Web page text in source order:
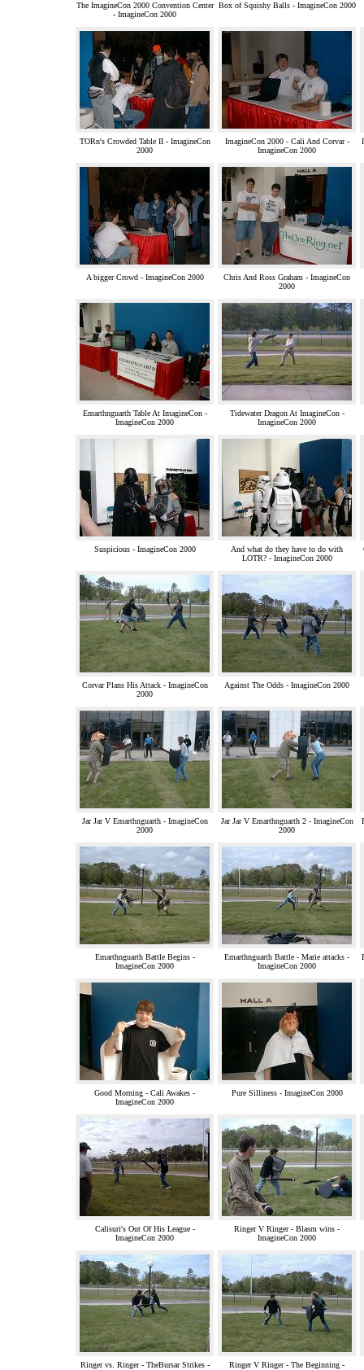
The ImagineCon 2000 Convention Center
- ImagineCon 2000
Box of Squishy Balls - ImagineCon 2000
TORn's Crowded Table II - ImagineCon
2000
ImagineCon 2000 - Cali And Corvar -
ImagineCon 2000
A bigger Crowd - ImagineCon 2000
Chris And Ross Graham - ImagineCon
2000
Emarthnguarth Table At ImagineCon -
ImagineCon 2000
Tidewater Dragon At ImagineCon -
ImagineCon 2000
Suspicious - ImagineCon 2000
And what do they have to do with
LOTR? - ImagineCon 2000
Corvar Plans His Attack - ImagineCon
2000
Against The Odds - ImagineCon 2000
Jar Jar V Emarthnguarth - ImagineCon
2000
Jar Jar V Emarthnguarth 2 - ImagineCon
2000
Emarthnguarth Battle Begins -
ImagineCon 2000
Emarthnguarth Battle - Marie attacks -
ImagineCon 2000
Good Morning - Cali Awakes -
ImagineCon 2000
Pure Silliness - ImagineCon 2000
Calisuri's Out Of His League -
ImagineCon 2000
Ringer V Ringer - Blasm wins -
ImagineCon 2000
Ringer vs. Ringer - TheBursar Strikes -
Ringer V Ringer - The Beginning -